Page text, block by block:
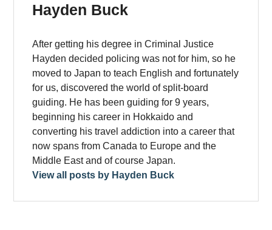
Hayden Buck
After getting his degree in Criminal Justice
Hayden decided policing was not for him, so he
moved to Japan to teach English and fortunately
for us, discovered the world of split-board
guiding. He has been guiding for 9 years,
beginning his career in Hokkaido and
converting his travel addiction into a career that
now spans from Canada to Europe and the
Middle East and of course Japan.
View all posts by Hayden Buck